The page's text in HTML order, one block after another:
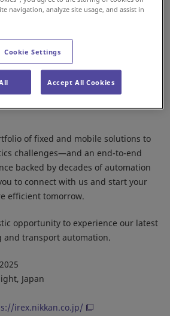
2025and experience our latest
SOTR Series. From pallets to
totes, the SOTR Series delivers
scalable automation for modern
of fixed and mobile solutions to
challenges—and an end-to-end
backed by decades of automation
to connect with us and start your
efficient tomorrow.
opportunity to experience our latest
and transport automation.
Japan
irex.nikkan.co.jp/
navigation, analyze site usage, and assist in
Cookie Settings
Accept All Cookies